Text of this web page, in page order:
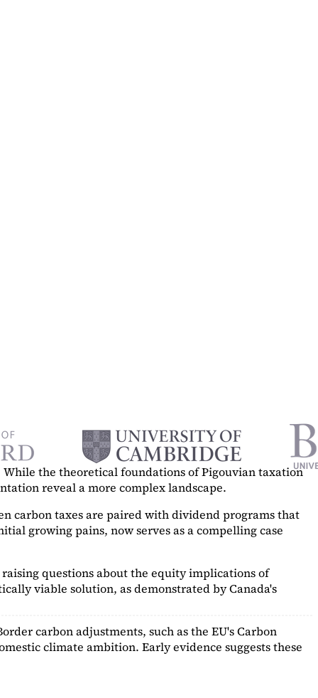
While the theoretical foundations of Pigouvian taxation
reveal a more complex landscape.
carbon taxes are paired with dividend programs that
growing pains, now serves as acompelling case
questions about the equity implications of
viable solution, as demonstrated by Canada's
carbon adjustments, such as the EU's Carbon
climate ambition. Early evidence suggests these